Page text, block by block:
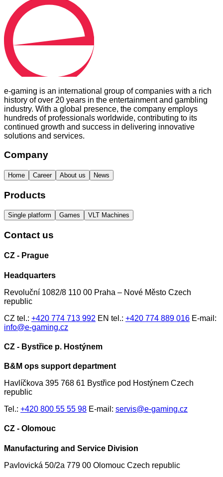
e-gaming is an international group of companies with a rich
history of over 20 years in the entertainment and gambling
industry. With a global presence, the company employs
hundreds of professionals worldwide, contributing to its
continued growth and success in delivering innovative
solutions and services.
Company
Home Career About us News
Products
Single platform Games VLT Machines
Contact us
CZ - Prague
Headquarters
Revoluční 1082/8 110 00 Praha – Nové Město Czech
republic
CZ tel.: +420 774 713 992 EN tel.: +420 774 889 016 E-mail:
info@e-gaming.cz
CZ - Bystřice p. Hostýnem
B&M ops support department
Havlíčkova 395 768 61 Bystřice pod Hostýnem Czech
republic
Tel.: +420 800 55 55 98 E-mail: servis@e-gaming.cz
CZ - Olomouc
Manufacturing and Service Division
Pavlovická 50/2a 779 00 Olomouc Czech republic